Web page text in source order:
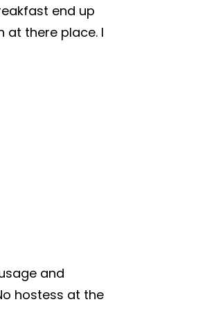
end up
at there place. I
and
hostess at the